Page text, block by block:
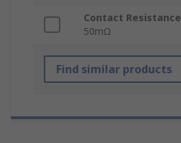
Contact Resistance
50mΩ
Find similar products